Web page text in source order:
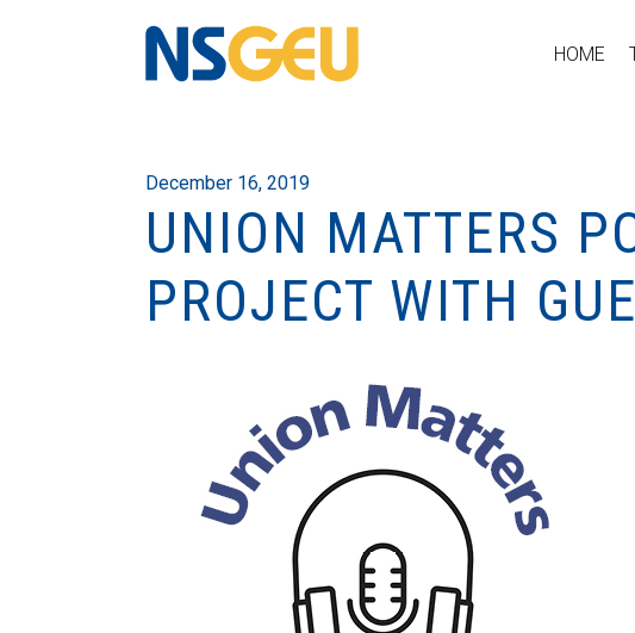
HOME
December 16, 2019
UNION MATTERS
PROJECT WITH